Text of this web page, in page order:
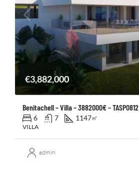
€3,882,000
Benitachell – Villa – 3882000€ – TASP0812
6 7 1147㎡
VILLA
admin